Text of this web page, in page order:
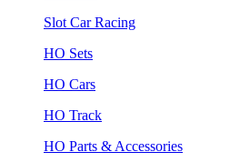
Slot Car Racing
HO Sets
HO Cars
HO Track
HO Parts & Accessories